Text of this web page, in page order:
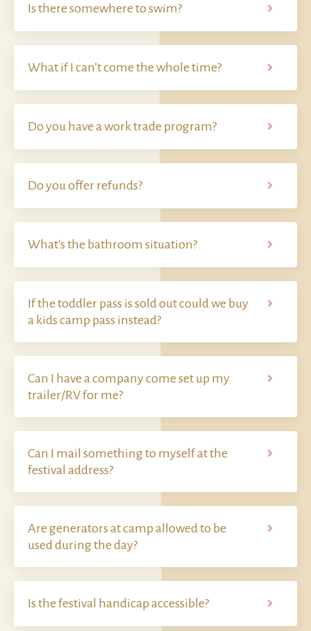
Is there somewhere to swim?
What if I can’t come the whole time?
Do you have a work trade program?
Do you offer refunds?
What's the bathroom situation?
If the toddler pass is sold out could we buy
a kids camp pass instead?
Can I have a company come set up my
trailer/RV for me?
Can I mail something to myself at the
festival address?
Are generators at camp allowed to be
used during the day?
Is the festival handicap accessible?